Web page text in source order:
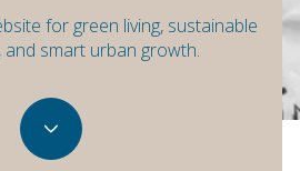
for green living, sustainable
smart urban growth.